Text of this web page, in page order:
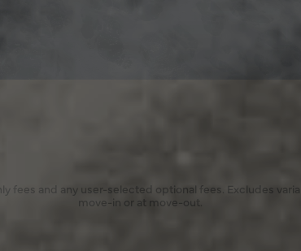
fees and any user-selected optional fees. Excludes
move-in or at move-out.